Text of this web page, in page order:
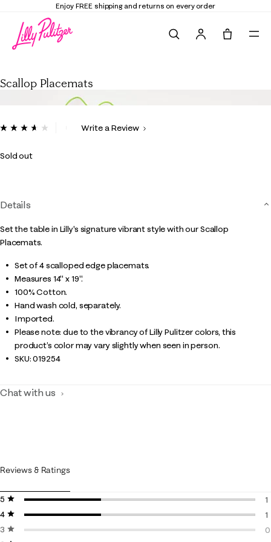
Enjoy FREE shipping and returns on every order
Scallop Placemats
4 out of 5 Customer Rating
ReadWrite a Review
Sold out
Details
Set the table in Lilly's signature vibrant style with our Scallop
Placemats.
Set of 4 scalloped edge placemats.
Measures 14" x 19".
100% Cotton.
Hand wash cold, separately.
Imported.
Please note: due to the vibrancy of Lilly Pulitzer colors, this
product’s color may vary slightly when seen in person.
SKU:019254
Chat with us
Reviews & Ratings
5 stars
stars
1
4 stars
stars
1
3 stars
stars
0